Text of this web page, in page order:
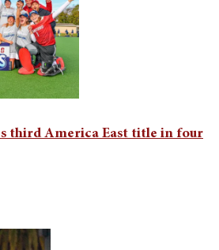
third America East title in four